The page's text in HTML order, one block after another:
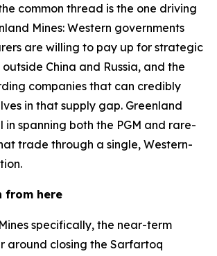
common thread is the one driving
Mines: Western governments
are willing to pay up for strategic
China and Russia, and the
companies that can credibly
in that supply gap. Greenland
in spanning both the PGM and rare-
trade through a single, Western-
from here
specifically, the near-term
around closing the Sarfartoq